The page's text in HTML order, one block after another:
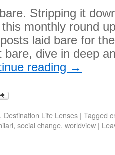
Stripping it
monthly round
laid bare for
bare, dive in deep
reading →
, Destination Life Lenses | Tagged
, social change, worldview |